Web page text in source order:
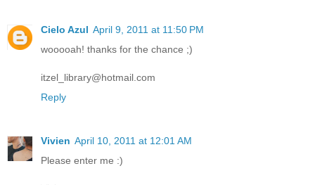
Cielo Azul April 9, 2011 at 11:50 PM
wooooah! thanks for the chance ;)
itzel_library@hotmail.com
Reply
Vivien April 10, 2011 at 12:01 AM
Please enter me :)